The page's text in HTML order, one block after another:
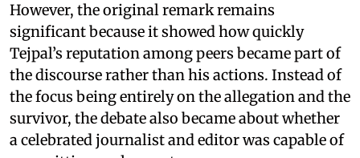
However, the original remark remains
significant because it showed how quickly
Tejpal’s reputation among peers became part of
the discourse rather than his actions. Instead of
the focus being entirely on the allegation and the
survivor, the debate also became about whether
a celebrated journalist and editor was capable of